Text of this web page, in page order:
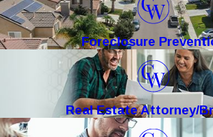
Foreclosure
Real Estate Attorney/